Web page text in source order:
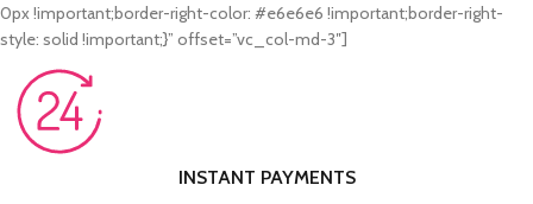
0px !important;border-right-color: #e6e6e6 !important;border-right-
style: solid !important;}” offset=”vc_col-md-3″]
INSTANT PAYMENTS